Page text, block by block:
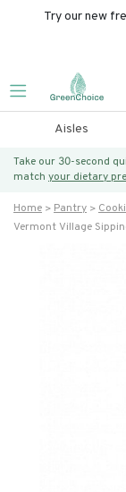
Try our new
Aisles
Take our 30-second
match your dietary
Home Pantry
Vermont Village